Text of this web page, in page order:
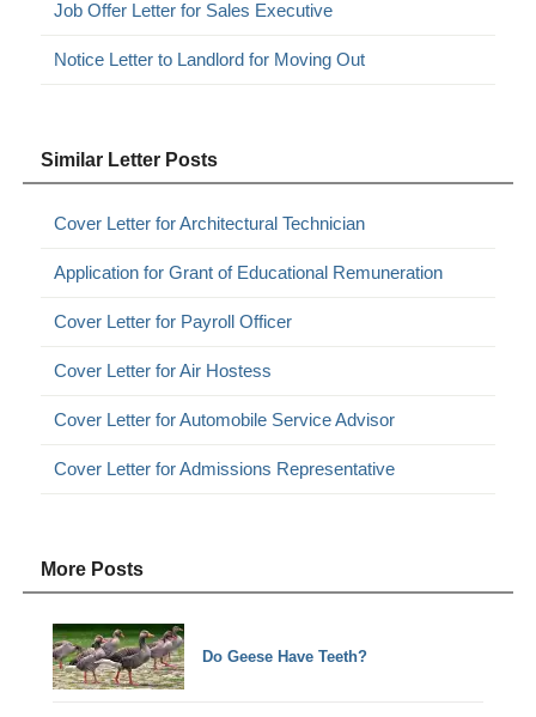
Job Offer Letter for Sales Executive
Notice Letter to Landlord for Moving Out
Similar Letter Posts
Cover Letter for Architectural Technician
Application for Grant of Educational Remuneration
Cover Letter for Payroll Officer
Cover Letter for Air Hostess
Cover Letter for Automobile Service Advisor
Cover Letter for Admissions Representative
More Posts
Do Geese Have Teeth?